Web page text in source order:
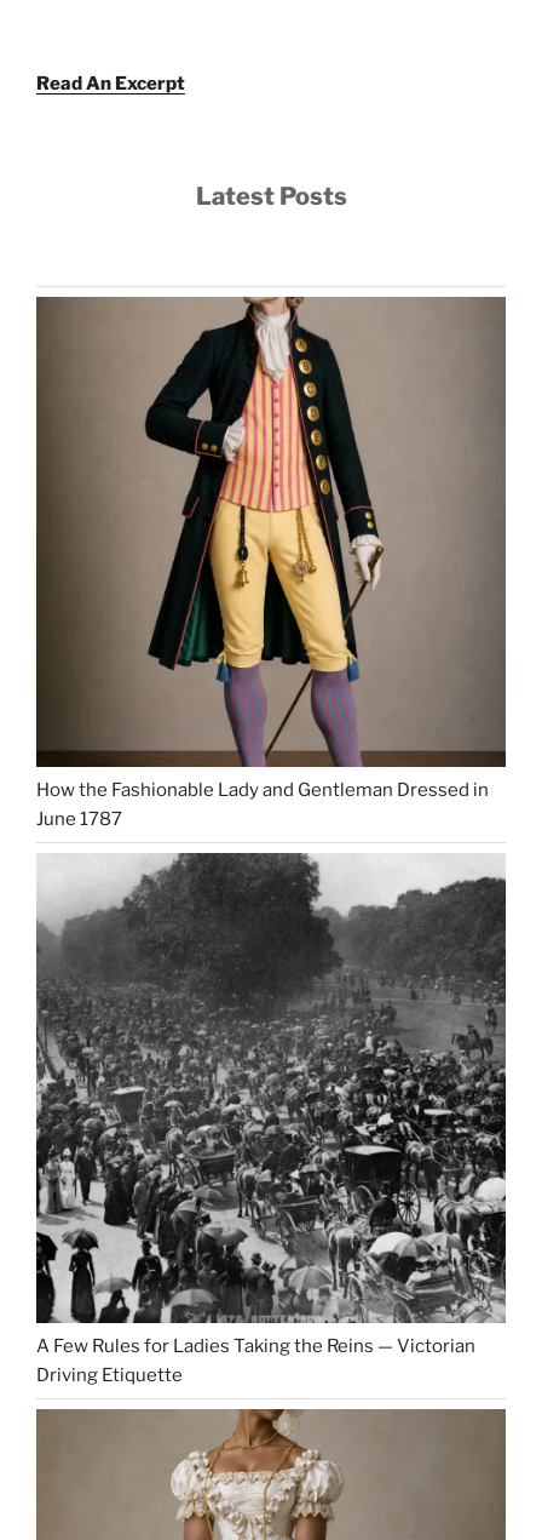
Read An Excerpt
Latest Posts
How the Fashionable Lady and Gentleman Dressed in
June 1787
A Few Rules for Ladies Taking the Reins — Victorian
Driving Etiquette